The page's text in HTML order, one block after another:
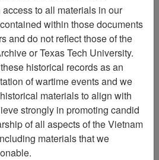
Go to Page
Number:
to all materials in our
within those documents
and do not reflect those of the
or Texas Tech University.
historical records as an
of wartime events and we
materials to align with
strongly in promoting candid
of all aspects of the Vietnam
materials that we